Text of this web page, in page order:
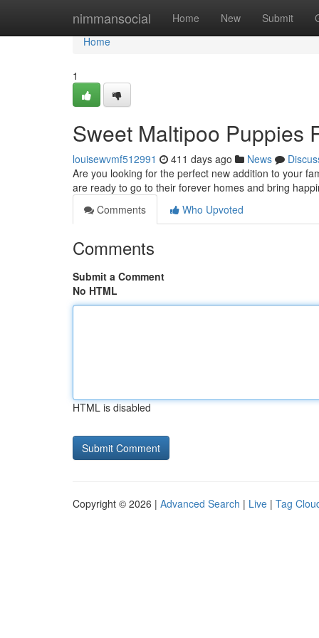
nimmansocial Home New Submit
Home
Home
1
Sweet Maltipoo Puppies
louisewvmf512991 411 days ago News
Are you looking for the perfect new addition to your
are ready to go to their forever homes and bring
Comments
Who Upvoted
Comments
Submit a Comment
No HTML
HTML is disabled
Copyright © 2026 | Advanced Search | Live | Tag